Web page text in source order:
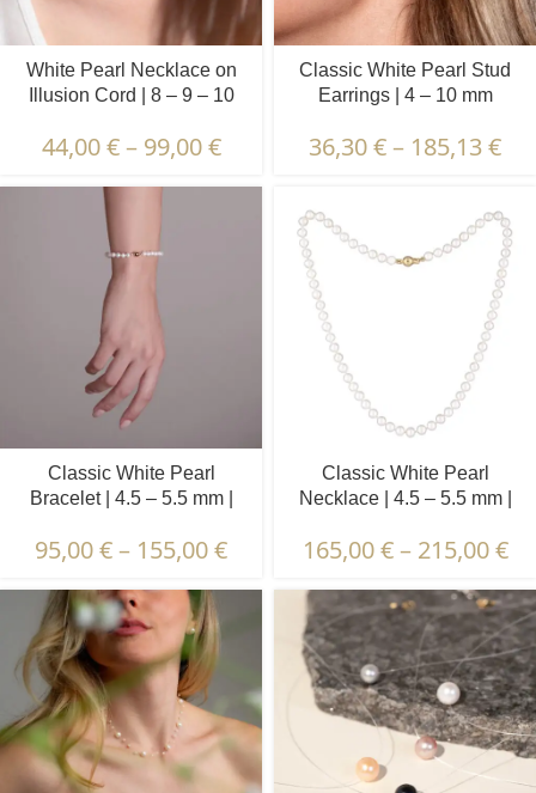
White Pearl Necklace on
Illusion Cord | 8 – 9 – 10
44,00€ – 99,00€
Classic White Pearl Stud
Earrings | 4 – 10 mm
36,30€– 185,13€
Classic White Pearl
Bracelet | 4.5 – 5.5 mm |
95,00€– 155,00€
Classic White Pearl
Necklace | 4.5 – 5.5 mm |
165,00€ – 215,00€